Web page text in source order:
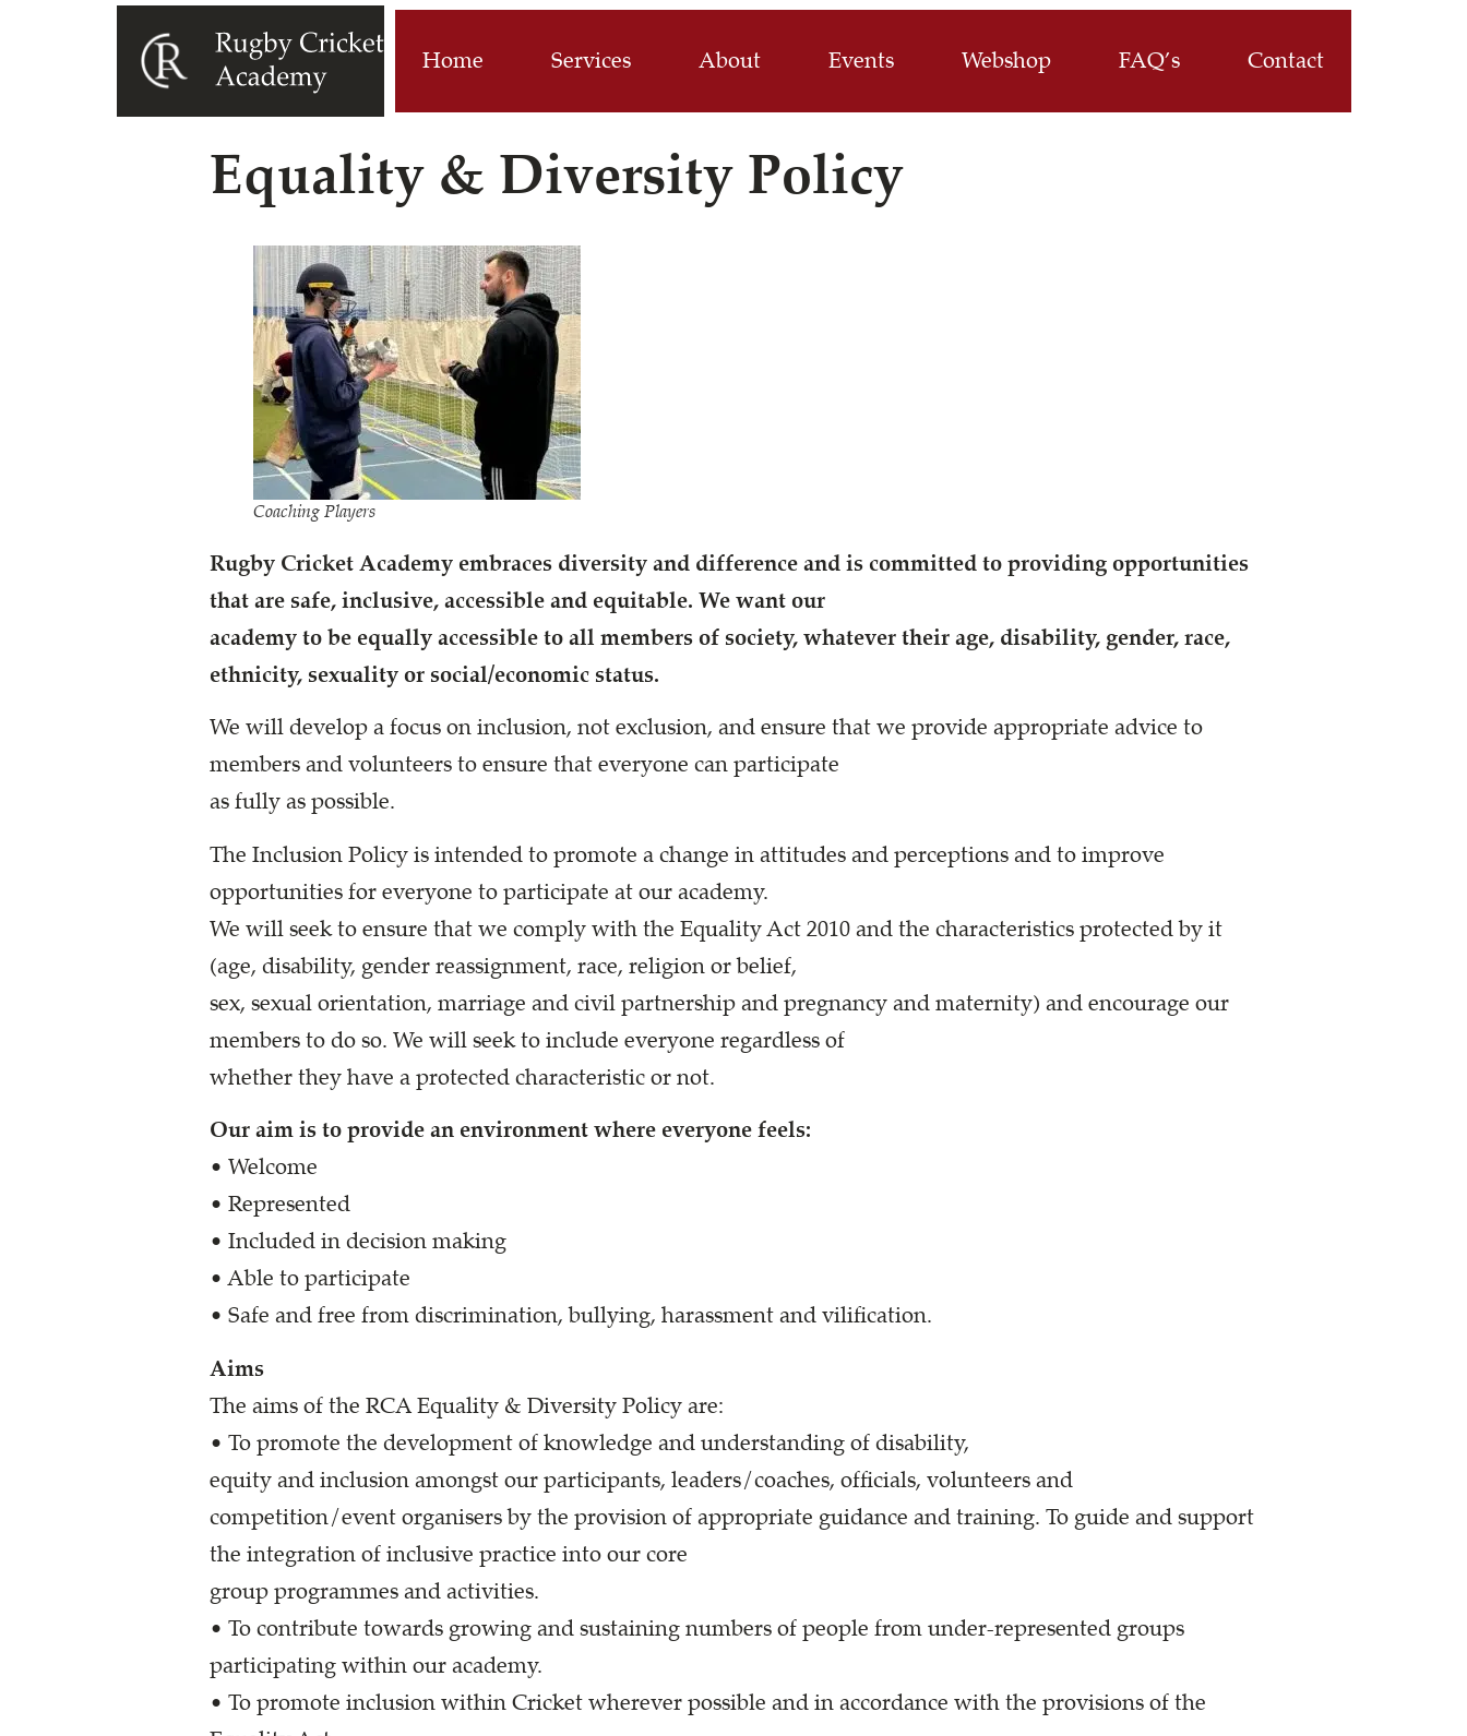
Home Services About Events Webshop FAQ’s Contact
Equality & Diversity Policy
Coaching Players
Rugby Cricket Academy embraces diversity and difference and is committed to providing opportunities
that are safe, inclusive, accessible and equitable. We want our
academy to be equally accessible to all members of society, whatever their age, disability, gender, race,
ethnicity, sexuality or social/economic status.
We will develop a focus on inclusion, not exclusion, and ensure that we provide appropriate advice to
members and volunteers to ensure that everyone can participate
as fully as possible.
The Inclusion Policy is intended to promote a change in attitudes and perceptions and to improve
opportunities for everyone to participate at our academy.
We will seek to ensure that we comply with the Equality Act 2010 and the characteristics protected by it
(age, disability, gender reassignment, race, religion or belief,
sex, sexual orientation, marriage and civil partnership and pregnancy and maternity) and encourage our
members to do so. We will seek to include everyone regardless of
whether they have a protected characteristic or not.
Our aim is to provide an environment where everyone feels:
• Welcome
• Represented
• Included in decision making
• Able to participate
• Safe and free from discrimination, bullying, harassment and vilification.
Aims
The aims of the RCA Equality & Diversity Policy are:
• To promote the development of knowledge and understanding of disability,
equity and inclusion amongst our participants, leaders/coaches, officials, volunteers and
competition/event organisers by the provision of appropriate guidance and training. To guide and support
the integration of inclusive practice into our core
group programmes and activities.
• To contribute towards growing and sustaining numbers of people from under-represented groups
participating within our academy.
• To promote inclusion within Cricket wherever possible and in accordance with the provisions of the